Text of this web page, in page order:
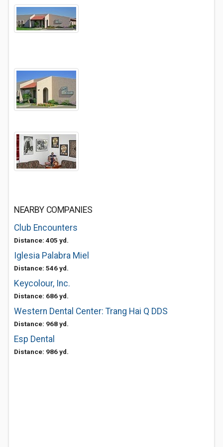
NEARBY COMPANIES
Club Encounters
Distance: 405 yd.
Iglesia Palabra Miel
Distance: 546 yd.
Keycolour, Inc.
Distance: 686 yd.
Western Dental Center: Trang Hai Q DDS
Distance: 968 yd.
Esp Dental
Distance: 986 yd.